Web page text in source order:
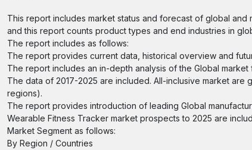
This report includes market status and forecast of global
and this report counts product types and end industries in
The report includes as follows:
The report provides current data, historical overview and
The report includes an in-depth analysis of the Global
The data of 2017-2025 are included. All-inclusive market
regions).
The report provides introduction of leading Global
Wearable Fitness Tracker market prospects to 2025 are
Market Segment as follows:
By Region / Countries